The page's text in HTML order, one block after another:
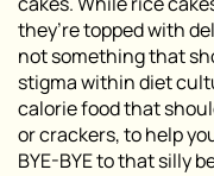
they’re topped with
not something that
stigma within diet
calorie food that
or crackers, to help
BYE-BYE to that silly